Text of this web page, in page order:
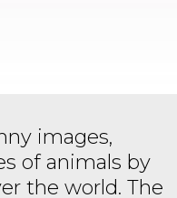
images,
of animals by
the world. The